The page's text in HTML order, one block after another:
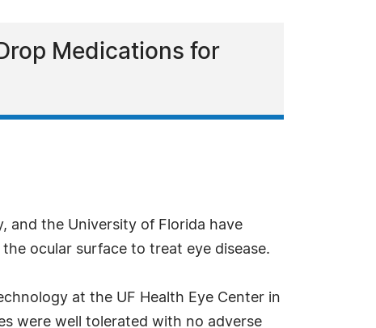
Medications for
and the University of Florida have
ocular surface to treat eye disease.
at the UF Health Eye Center in
were well tolerated with no adverse